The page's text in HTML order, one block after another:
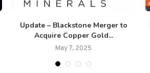
Update – Blackstone Merger to
Acquire Copper Gold...
May 7, 2025